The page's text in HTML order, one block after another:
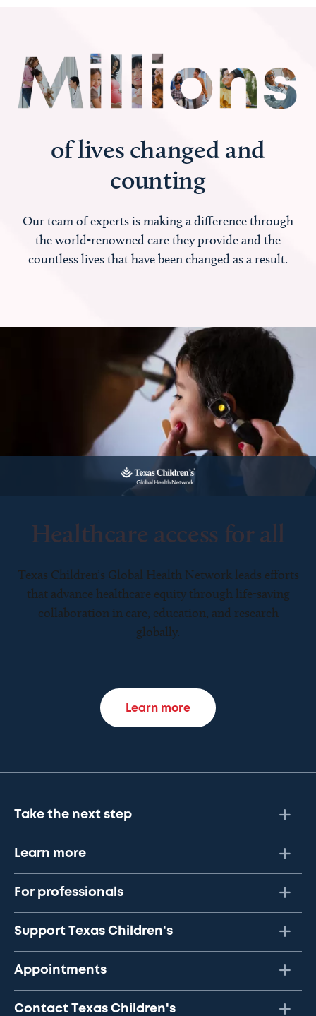
of lives changed and
counting
Our team of experts is making a difference through
the world-renowned care they provide and the
countless lives that have been changed as a result.
Healthcare access for all
Texas Children’s Global Health Network leads efforts
that advance healthcare equity through life-saving
collaboration in care, education, and research
globally.
Learn more
Take the next step
Learn more
For professionals
Support Texas Children's
Appointments
Contact Texas Children's